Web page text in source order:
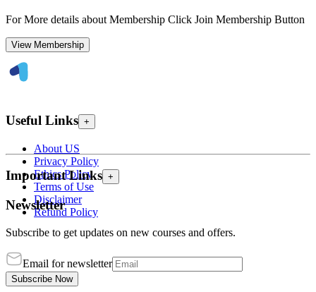
For More details about Membership Click Join Membership Button
View Membership
Useful Links +
About US
Privacy Policy
Ethics Policy
Terms of Use
Disclaimer
Refund Policy
Important Links +
Newsletter
Subscribe to get updates on new courses and offers.
Email for newsletter
Subscribe Now